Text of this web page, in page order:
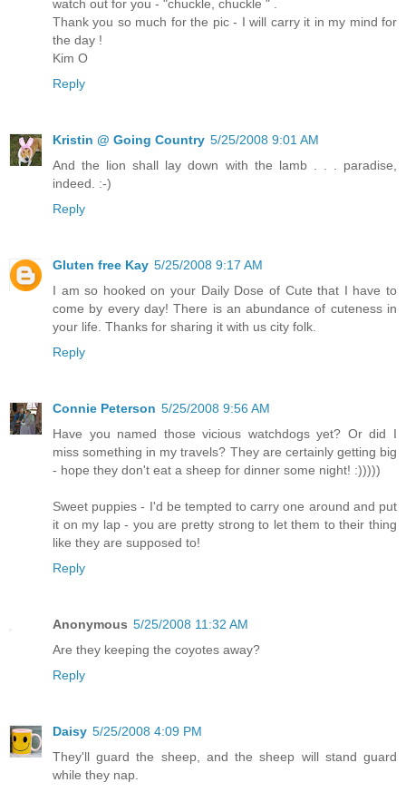
watch out for you - "chuckle, chuckle " .
Thank you so much for the pic - I will carry it in my mind for
the day !
Kim O
Reply
Kristin @ Going Country 5/25/2008 9:01 AM
And the lion shall lay down with the lamb . . . paradise,
indeed. :-)
Reply
Gluten free Kay 5/25/2008 9:17 AM
I am so hooked on your Daily Dose of Cute that I have to
come by every day! There is an abundance of cuteness in
your life. Thanks for sharing it with us city folk.
Reply
Connie Peterson 5/25/2008 9:56 AM
Have you named those vicious watchdogs yet? Or did I
miss something in my travels? They are certainly getting big
- hope they don't eat a sheep for dinner some night! :)))))
Sweet puppies - I'd be tempted to carry one around and put
it on my lap - you are pretty strong to let them to their thing
like they are supposed to!
Reply
Anonymous 5/25/2008 11:32 AM
Are they keeping the coyotes away?
Reply
Daisy 5/25/2008 4:09 PM
They'll guard the sheep, and the sheep will stand guard
while they nap.